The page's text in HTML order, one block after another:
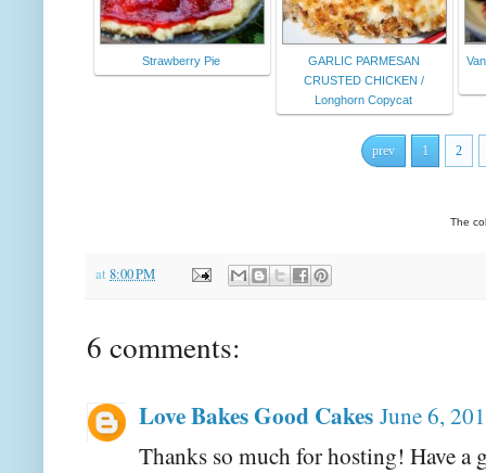
Strawberry Pie
GARLIC PARMESAN
CRUSTED CHICKEN /
Longhorn Copycat
prev 1 2
The
at 8:00 PM
6 comments:
Love Bakes Good Cakes June 6,
Thanks so much for hosting! Have a